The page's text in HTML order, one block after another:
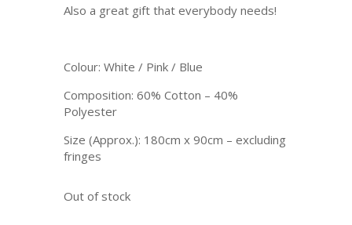
Also a great gift that everybody needs!
Colour: White / Pink / Blue
Composition: 60% Cotton – 40%
Polyester
Size (Approx.): 180cm x 90cm – excluding
fringes
Out of stock